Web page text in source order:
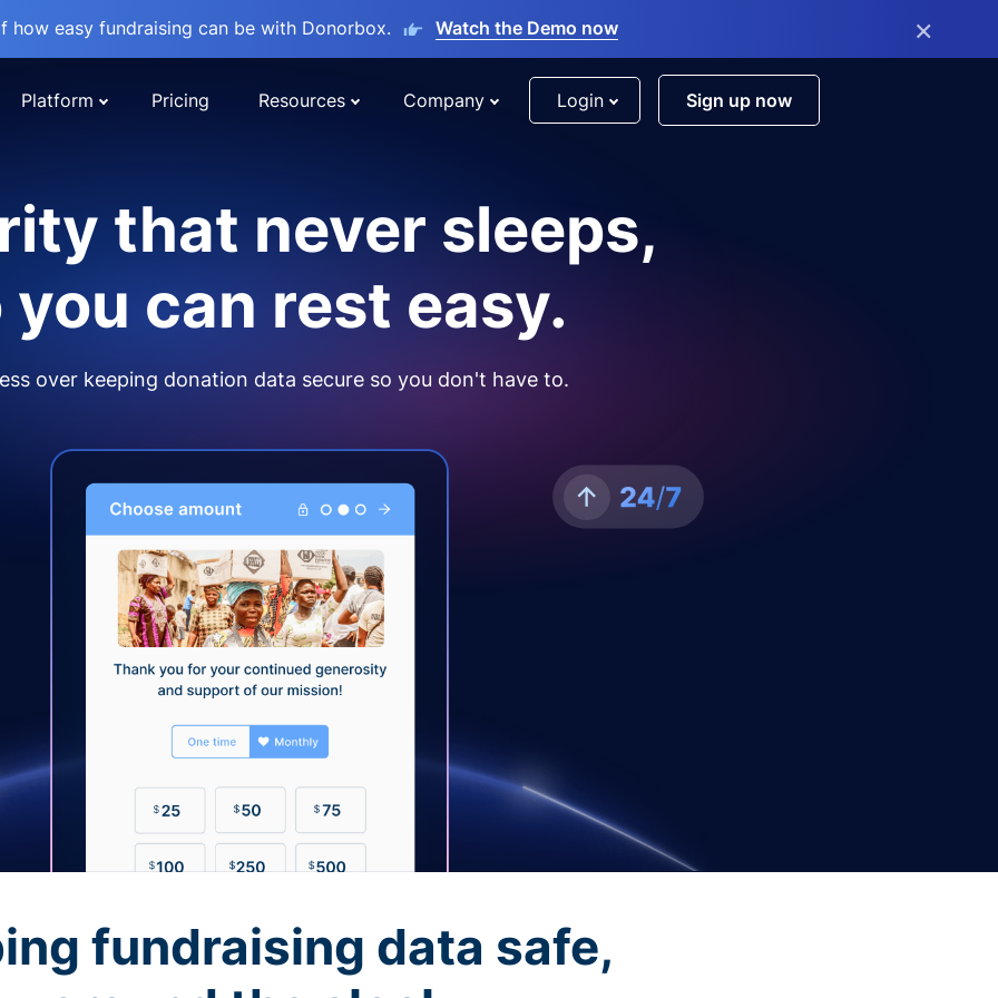
how easy fundraising can be with Donorbox. Watch the Demo now ×
Platform Pricing Resources Company Login Sign up now
that never sleeps,
you can rest easy.
over keeping donation data secure so you don't have to.
fundraising data safe,